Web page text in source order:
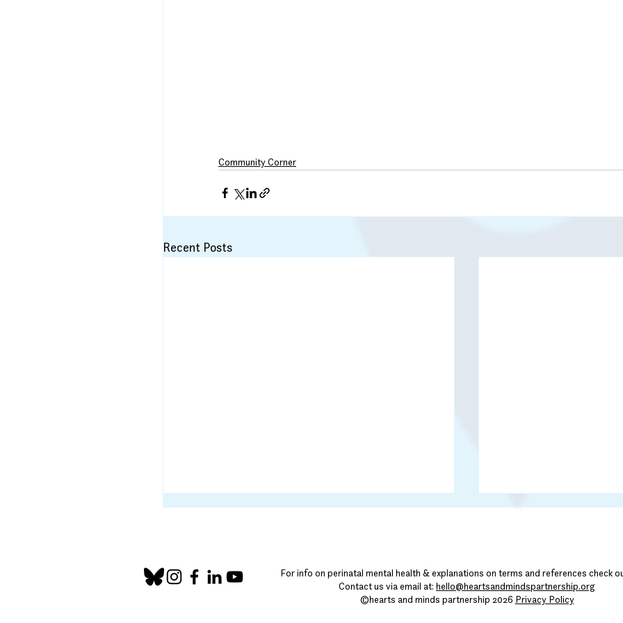
Community Corner
Recent Posts
Community Corner
For info on perinatal mental health & explanations on terms and references check
Contact us via email at: hello@heartsandmindspartnership.org
©hearts and minds partnership 2026 Privacy Policy